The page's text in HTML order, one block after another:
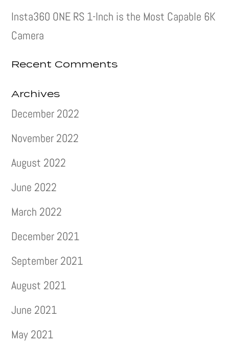
Insta360 ONE RS 1-Inch is the Most Capable 6K
Camera
Recent Comments
Archives
December 2022
November 2022
August 2022
June 2022
March 2022
December 2021
September 2021
August 2021
June 2021
May 2021